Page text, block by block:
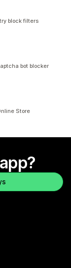
block filters
bot blocker
Store